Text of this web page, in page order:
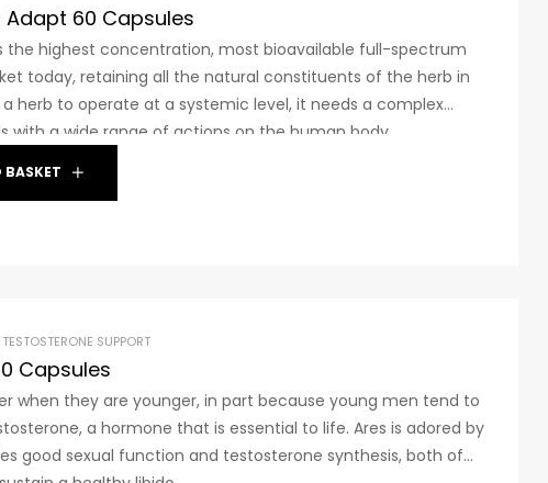
Adapt 60 Capsules
the highest concentration, most bioavailable full-spectrum
today, retaining all the natural constituents of the herb in
a herb to operate at a systemic level, it needs a complex
with a wide range of actions on the human body.
very few herbs in the world with a complex blend of this
TESTOSTERONE SUPPORT
Capsules
when they are younger, in part because young men tend to
a hormone that is essential to life. Ares is adored by
good sexual function and testosterone synthesis, both of